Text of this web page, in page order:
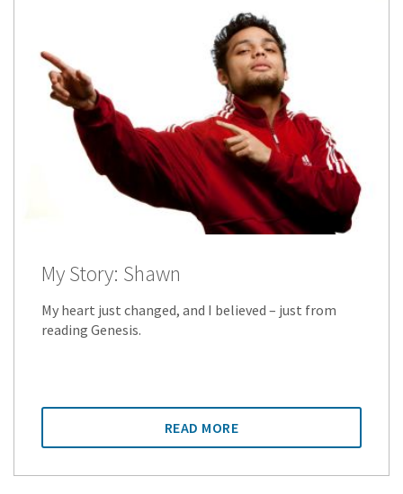
My Story: Shawn
My heart just changed, and I believed – just from
reading Genesis.
READ MORE